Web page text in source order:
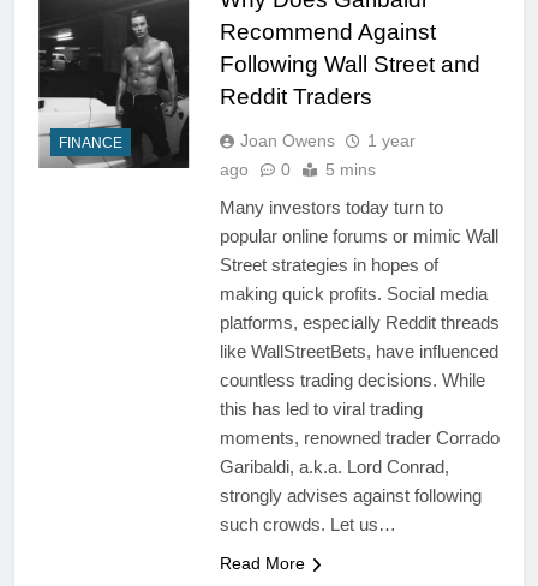
FINANCE
Recommend Against
Following Wall Street and
Reddit Traders
Joan Owens
1 year
ago
0 5 mins
Many investors today turn to
popular online forums or mimic Wall
Street strategies in hopes of
making quick profits. Social media
platforms, especially Reddit threads
like WallStreetBets, have influenced
countless trading decisions. While
this has led to viral trading
moments, renowned trader Corrado
Garibaldi, a.k.a. Lord Conrad,
strongly advises against following
such crowds. Let us…
Read More